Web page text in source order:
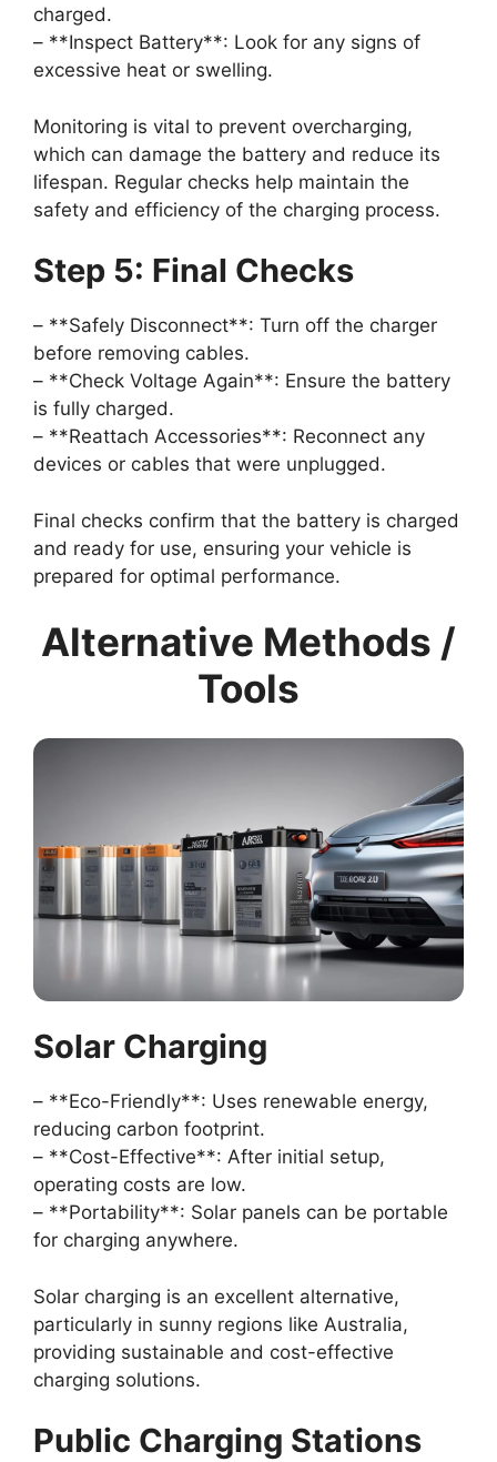
charged.
– **Inspect Battery**: Look for any signs of
excessive heat or swelling.
Monitoring is vital to prevent overcharging,
which can damage the battery and reduce its
lifespan. Regular checks help maintain the
safety and efficiency of the charging process.
Step 5: Final Checks
– **Safely Disconnect**: Turn off the charger
before removing cables.
– **Check Voltage Again**: Ensure the battery
is fully charged.
– **Reattach Accessories**: Reconnect any
devices or cables that were unplugged.
Final checks confirm that the battery is charged
and ready for use, ensuring your vehicle is
prepared for optimal performance.
Alternative Methods /
Tools
Solar Charging
– **Eco-Friendly**: Uses renewable energy,
reducing carbon footprint.
– **Cost-Effective**: After initial setup,
operating costs are low.
– **Portability**: Solar panels can be portable
for charging anywhere.
Solar charging is an excellent alternative,
particularly in sunny regions like Australia,
providing sustainable and cost-effective
charging solutions.
Public Charging Stations